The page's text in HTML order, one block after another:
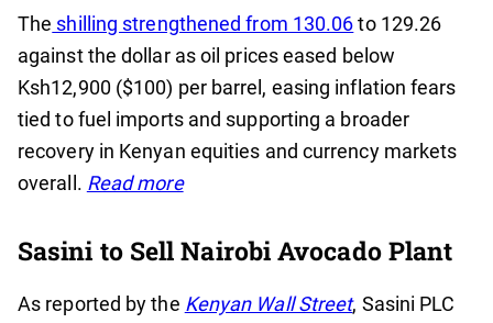
The shilling strengthened from 130.06to 129.26
against the dollar as oil prices eased below
Ksh12,900 ($100) per barrel, easing inflation fears
tied to fuel imports and supporting a broader
recovery in Kenyan equities and currency markets
overall. Read more
Sasini to Sell Nairobi Avocado Plant
As reported by the Kenyan Wall Street, Sasini PLC